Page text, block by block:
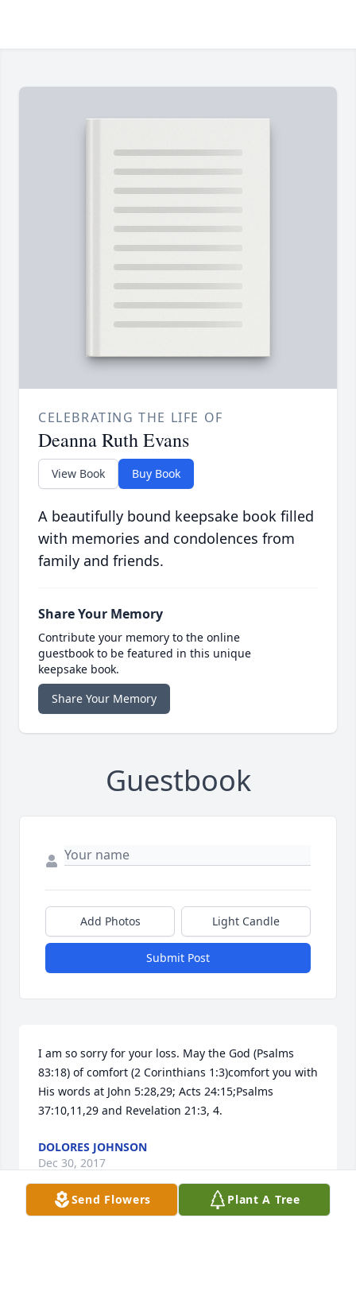
CELEBRATING THE LIFE OF
Deanna Ruth Evans
View Book Buy Book
A beautifully bound keepsake book filled
with memories and condolences from
family and friends.
Share Your Memory
Contribute your memory to the online
guestbook to be featured in this unique
keepsake book.
Share Your Memory
Guestbook
Add Photos Light Candle
Submit Post
I am so sorry for your loss. May the God (Psalms
83:18) of comfort (2 Corinthians 1:3)comfort you with
His words at John 5:28,29; Acts 24:15;Psalms
37:10,11,29 and Revelation 21:3, 4.
DOLORES JOHNSON
Dec 30, 2017
Send Flowers Plant A Tree